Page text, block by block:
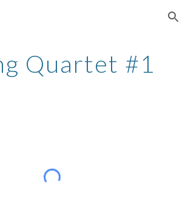
Skip to navigation
Quartet #1